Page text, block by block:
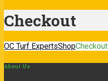
Checkout
OC Turf ExpertsShopCheckout
About Us